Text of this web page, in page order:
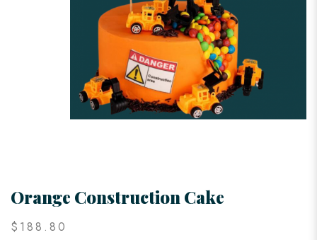
Orange Construction Cake
$188.80